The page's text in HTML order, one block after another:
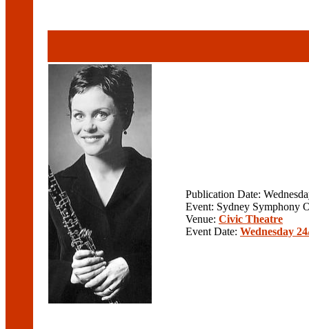
Publication Date:
Event: Sydney Symphony
Venue: Civic Theatre
Event Date: Wednesday